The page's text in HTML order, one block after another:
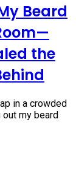
Beard
the
in a crowded
my beard